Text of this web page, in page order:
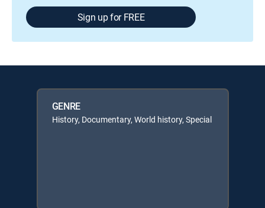
Sign up for FREE
GENRE
History, Documentary, World history, Special